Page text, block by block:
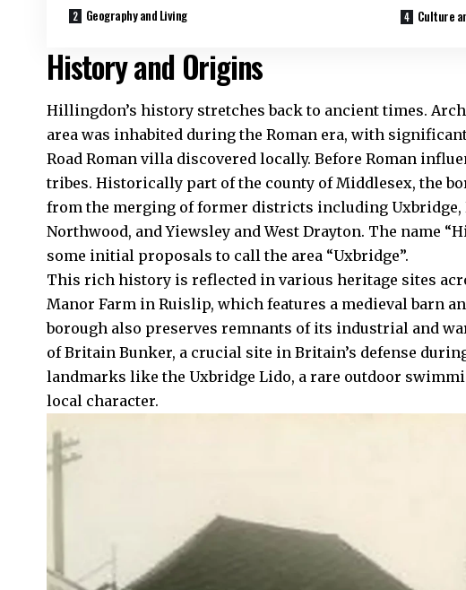
Geography and Living
Culture
History and Origins
Hillingdon’s history stretches back to ancient times.
area was inhabited during the Roman era, with
Road Roman villa discovered locally. Before Roman
tribes. Historically part of the county of Middlesex, the
from the merging of former districts including Uxbridge,
Northwood, and Yiewsley and West Drayton. The name
some initial proposals to call the area “Uxbridge”.​
This rich history is reflected in various heritage sites
Manor Farm in Ruislip, which features a medieval barn
borough also preserves remnants of its industrial and
of Britain Bunker, a crucial site in Britain’s defense
landmarks like the Uxbridge Lido, a rare outdoor
local character.​